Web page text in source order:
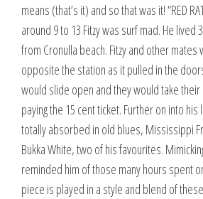
means (that’s it) and so that was it! “RED
around 9 to 13 Fitzy was surf mad. He lived
from Cronulla beach. Fitzy and other mates
opposite the station as it pulled in the
would slide open and they would take their
paying the 15 cent ticket. Further on into
totally absorbed in old blues, Mississippi
Bukka White, two of his favourites.
reminded him of those many hours spent
piece is played in a style and blend of